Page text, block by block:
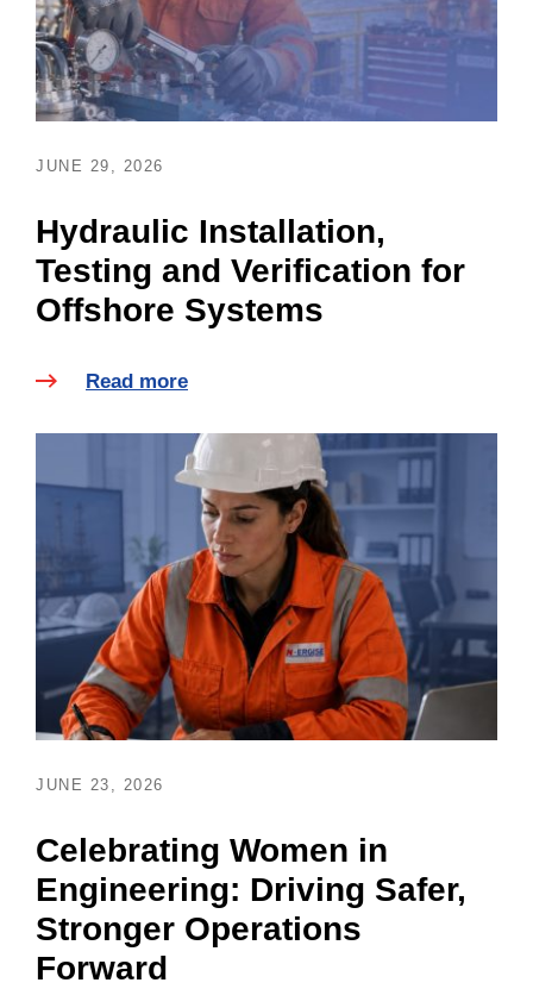
JUNE 29, 2026
Hydraulic Installation,
Testing and Verification for
Offshore Systems
Read more
JUNE 23, 2026
Celebrating Women in
Engineering: Driving Safer,
Stronger Operations
Forward